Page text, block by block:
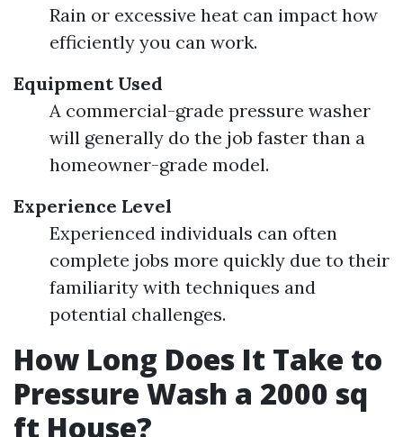
Rain or excessive heat can impact how
efficiently you can work.
Equipment Used
A commercial-grade pressure washer
will generally do the job faster than a
homeowner-grade model.
Experience Level
Experienced individuals can often
complete jobs more quickly due to their
familiarity with techniques and
potential challenges.
How Long Does It Take to
Pressure Wash a 2000 sq
ft House?